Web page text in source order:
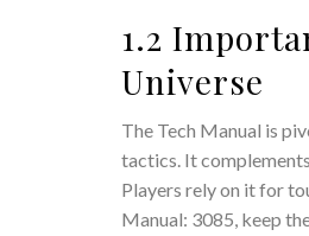
1.2
Universe
The Tech Manual is
tactics. It
Players rely on it for
Manual: 3085, keep